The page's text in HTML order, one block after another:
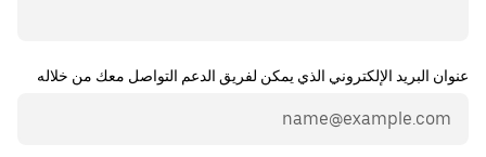
عنوان البريد الإلكتروني الذي يمكن لفريق الدعم التواصل معك من خلاله